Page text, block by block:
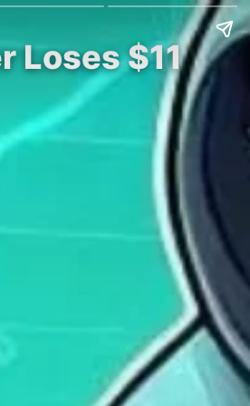
Loses $11